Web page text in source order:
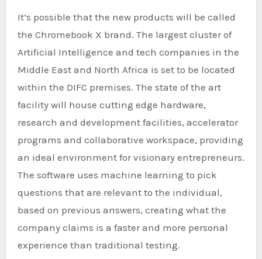
It’s possible that the new products will be called
the Chromebook X brand. The largest cluster of
Artificial Intelligence and tech companies in the
Middle East and North Africa is set to be located
within the DIFC premises. The state of the art
facility will house cutting edge hardware,
research and development facilities, accelerator
programs and collaborative workspace, providing
an ideal environment for visionary entrepreneurs.
The software uses machine learning to pick
questions that are relevant to the individual,
based on previous answers, creating what the
company claims is a faster and more personal
experience than traditional testing.